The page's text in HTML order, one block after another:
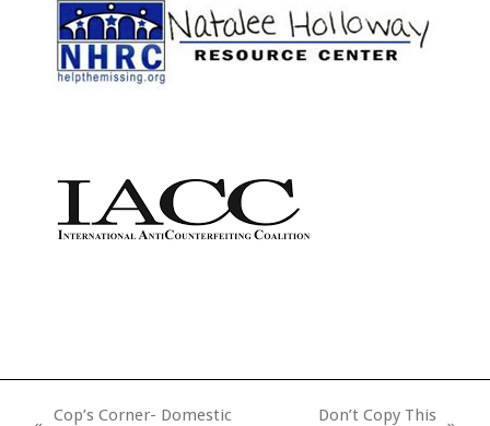
Cop’s Corner- Domestic Don’t Copy This